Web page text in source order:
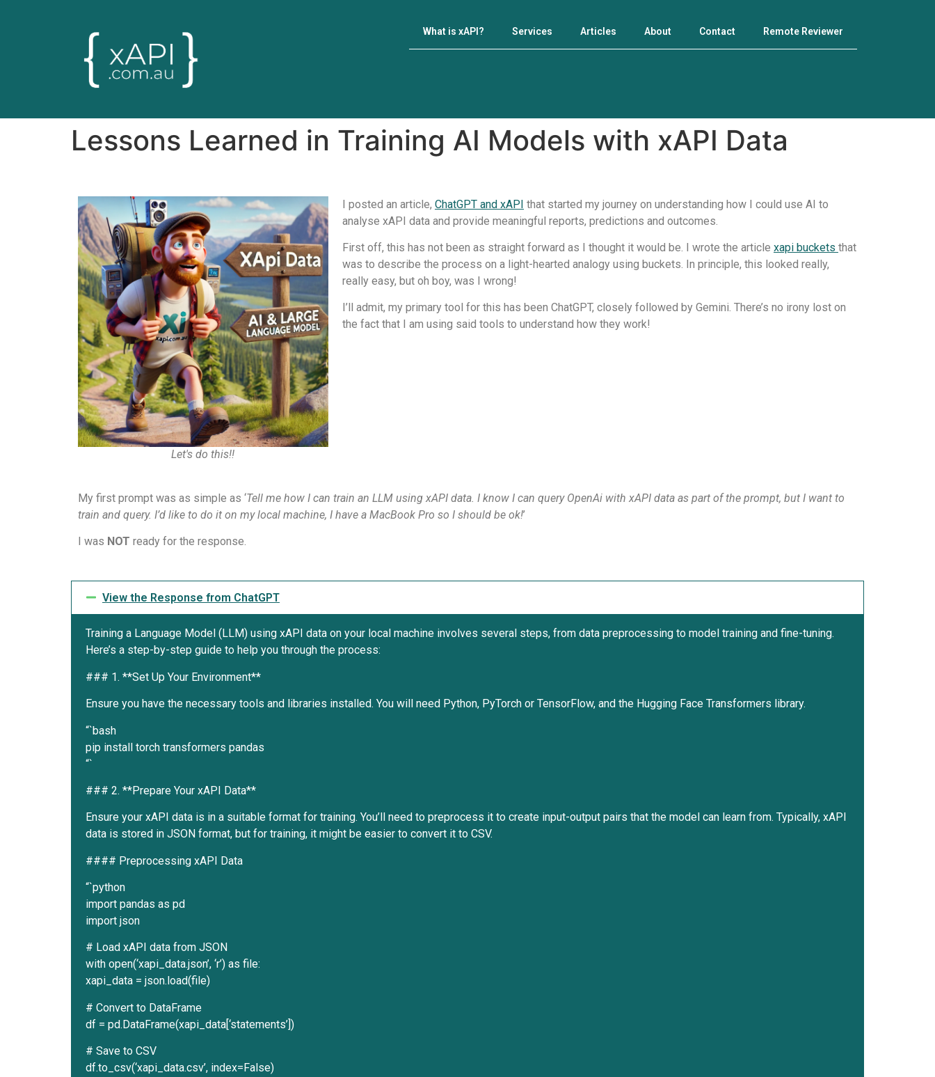
What is xAPI? Services Articles About Contact Remote Reviewer
Lessons Learned in Training AI Models with xAPI Data
Let's do this!!
I posted an article, ChatGPT and xAPI that started my journey on understanding how I could use AI to
analyse xAPI data and provide meaningful reports, predictions and outcomes.
First off, this has not been as straight forward as I thought it would be. I wrote the article xapi buckets that
was to describe the process on a light-hearted analogy using buckets. In principle, this looked really,
really easy, but oh boy, was I wrong!
I’ll admit, my primary tool for this has been ChatGPT, closely followed by Gemini. There’s no irony lost on
the fact that I am using said tools to understand how they work!
My first prompt was as simple as ‘Tell me how I can train an LLM using xAPI data. I know I can query OpenAi with xAPI data as part of the prompt, but I want to
train and query. I’d like to do it on my local machine, I have a MacBook Pro so I should be ok!’
I was NOT ready for the response.
View the Response from ChatGPT
Training a Language Model (LLM) using xAPI data on your local machine involves several steps, from data preprocessing to model training and fine-tuning.
Here’s a step-by-step guide to help you through the process:
### 1. **Set Up Your Environment**
Ensure you have the necessary tools and libraries installed. You will need Python, PyTorch or TensorFlow, and the Hugging Face Transformers library.
“`bash
pip install torch transformers pandas
“`
### 2. **Prepare Your xAPI Data**
Ensure your xAPI data is in a suitable format for training. You’ll need to preprocess it to create input-output pairs that the model can learn from. Typically, xAPI
data is stored in JSON format, but for training, it might be easier to convert it to CSV.
#### Preprocessing xAPI Data
“`python
import pandas as pd
import json
# Load xAPI data from JSON
with open(‘xapi_data.json’, ‘r’) as file:
xapi_data = json.load(file)
# Convert to DataFrame
df = pd.DataFrame(xapi_data[‘statements’])
# Save to CSV
df.to_csv(‘xapi_data.csv’, index=False)